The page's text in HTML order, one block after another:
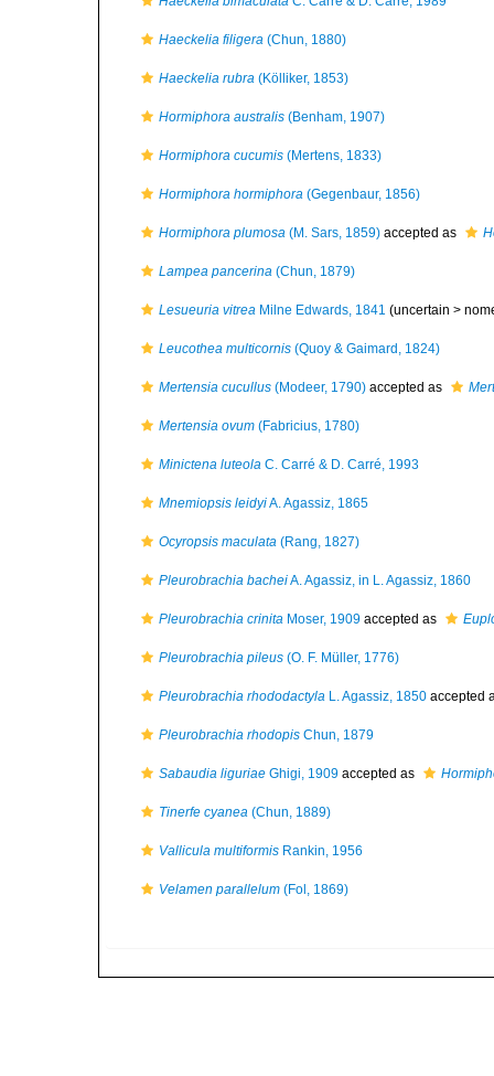
Haeckelia filigera (Chun, 1880)
Haeckelia rubra (Kölliker, 1853)
Hormiphora australis (Benham, 1907)
Hormiphora cucumis (Mertens, 1833)
Hormiphora hormiphora (Gegenbaur, 1856)
Hormiphora plumosa (M. Sars, 1859) accepted as
Lampea pancerina (Chun, 1879)
Lesueuria vitrea Milne Edwards, 1841 (uncertain >
Leucothea multicornis (Quoy & Gaimard, 1824)
Mertensia cucullus (Modeer, 1790) accepted as
Mertensia ovum (Fabricius, 1780)
Minictena luteola C. Carré & D. Carré, 1993
Mnemiopsis leidyiA. Agassiz, 1865
Ocyropsis maculata (Rang, 1827)
Pleurobrachia bacheiA. Agassiz, in L. Agassiz, 1860
Pleurobrachia crinita Moser, 1909 accepted as
Pleurobrachia pileus (O. F. Müller, 1776)
Pleurobrachia rhododactyla L. Agassiz, 1850 accepted
Pleurobrachia rhodopis Chun, 1879
Sabaudia liguriae Ghigi, 1909 accepted as
Tinerfe cyanea (Chun, 1889)
Vallicula multiformis Rankin, 1956
Velamen parallelum (Fol, 1869)